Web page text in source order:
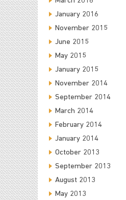
January 2016
November 2015
June 2015
May 2015
January 2015
November 2014
September 2014
March 2014
February 2014
January 2014
October 2013
September 2013
August 2013
May 2013